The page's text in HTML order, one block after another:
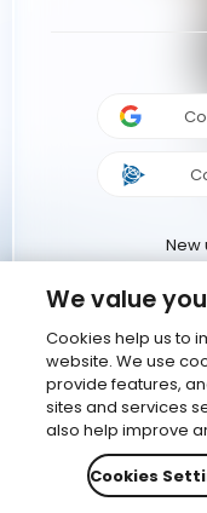
New
We value
Cookies help us to
website. We use
provide features,
sites and services
also help improve
Cookies